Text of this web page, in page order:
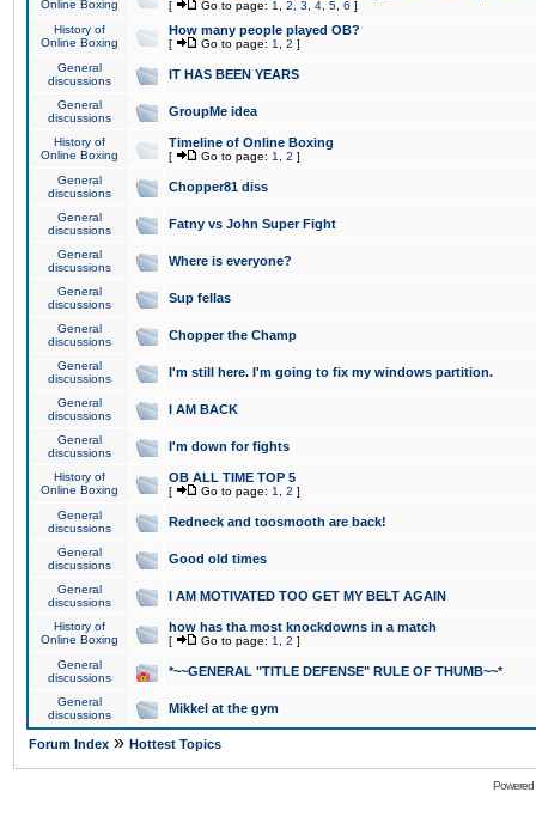
Online Boxing
[ Go to page: 1 2 3 4 5 6 ]
History of
Online Boxing
How many people played OB?
[ Go to page: 1 2 ]
General
discussions
IT HAS BEEN YEARS
General
discussions
GroupMe idea
History of
Online Boxing
Timeline of Online Boxing
[ Go to page: 1 2 ]
General
discussions
Chopper81 diss
General
discussions
Fatny vs John Super Fight
General
discussions
Where is everyone?
General
discussions
Sup fellas
General
discussions
Chopper the Champ
General
discussions
I'm still here. I'm going to fix my windows partition.
General
discussions
I AM BACK
General
discussions
I'm down for fights
History of
Online Boxing
OB ALL TIME TOP 5
[ Go to page: 1 2 ]
General
discussions
Redneck and toosmooth are back!
General
discussions
Good old times
General
discussions
I AM MOTIVATED TOO GET MY BELT AGAIN
History of
Online Boxing
how has tha most knockdowns in a match
[ Go to page: 1 2 ]
General
discussions
*~~GENERAL "TITLE DEFENSE" RULE OF THUMB~~*
General
discussions
Mikkel at the gym
Forum Index » Hottest Topics